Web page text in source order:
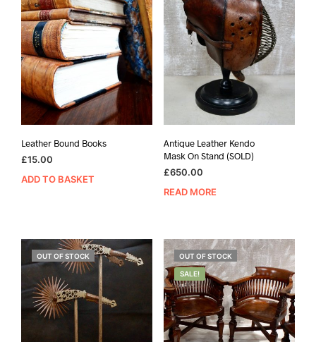
Leather Bound Books
£15.00
ADD TO BASKET
Antique Leather Kendo
Mask On Stand (SOLD)
£650.00
READ MORE
OUT OF STOCK OUT OF STOCK
SALE!